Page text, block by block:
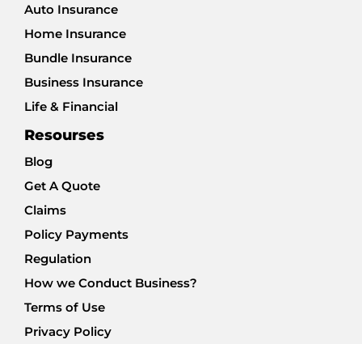
Auto Insurance
Home Insurance
Bundle Insurance
Business Insurance
Life & Financial
Resourses
Blog
Get A Quote
Claims
Policy Payments
Regulation
How we Conduct Business?
Terms of Use
Privacy Policy